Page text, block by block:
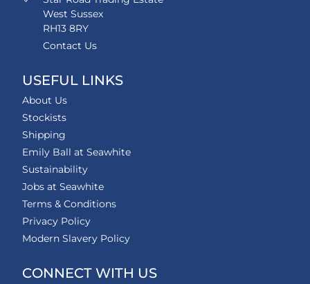
West Sussex
RH13 8RY
Contact Us
USEFUL LINKS
About Us
Stockists
Shipping
Emily Ball at Seawhite
Sustainability
Jobs at Seawhite
Terms & Conditions
Privacy Policy
Modern Slavery Policy
CONNECT WITH US